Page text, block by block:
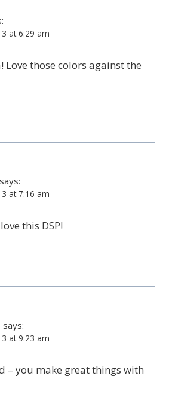
at 6:29 am
Love those colors against the
says:
at 7:16 am
this DSP!
says:
at 9:23 am
– you make great things with